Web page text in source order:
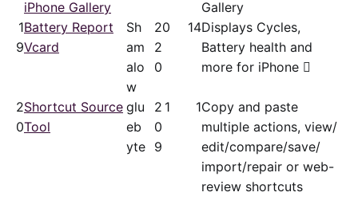
iPhone Gallery
Gallery
1
9
Battery Report
Vcard
Sh
am
alo
w
2
2
0
0 14Displays Cycles,
Battery health and
more for iPhone 
2
0
Shortcut Source
Tool
glu
eb
yte
2
0
9
1 1Copy and paste
multiple actions, view/​
edit/​compare/save/​
import/repair or web-
review shortcuts